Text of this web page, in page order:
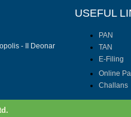
USEFUL
- II Deonar
PAN
TAN
E-Filing
Online
Challans